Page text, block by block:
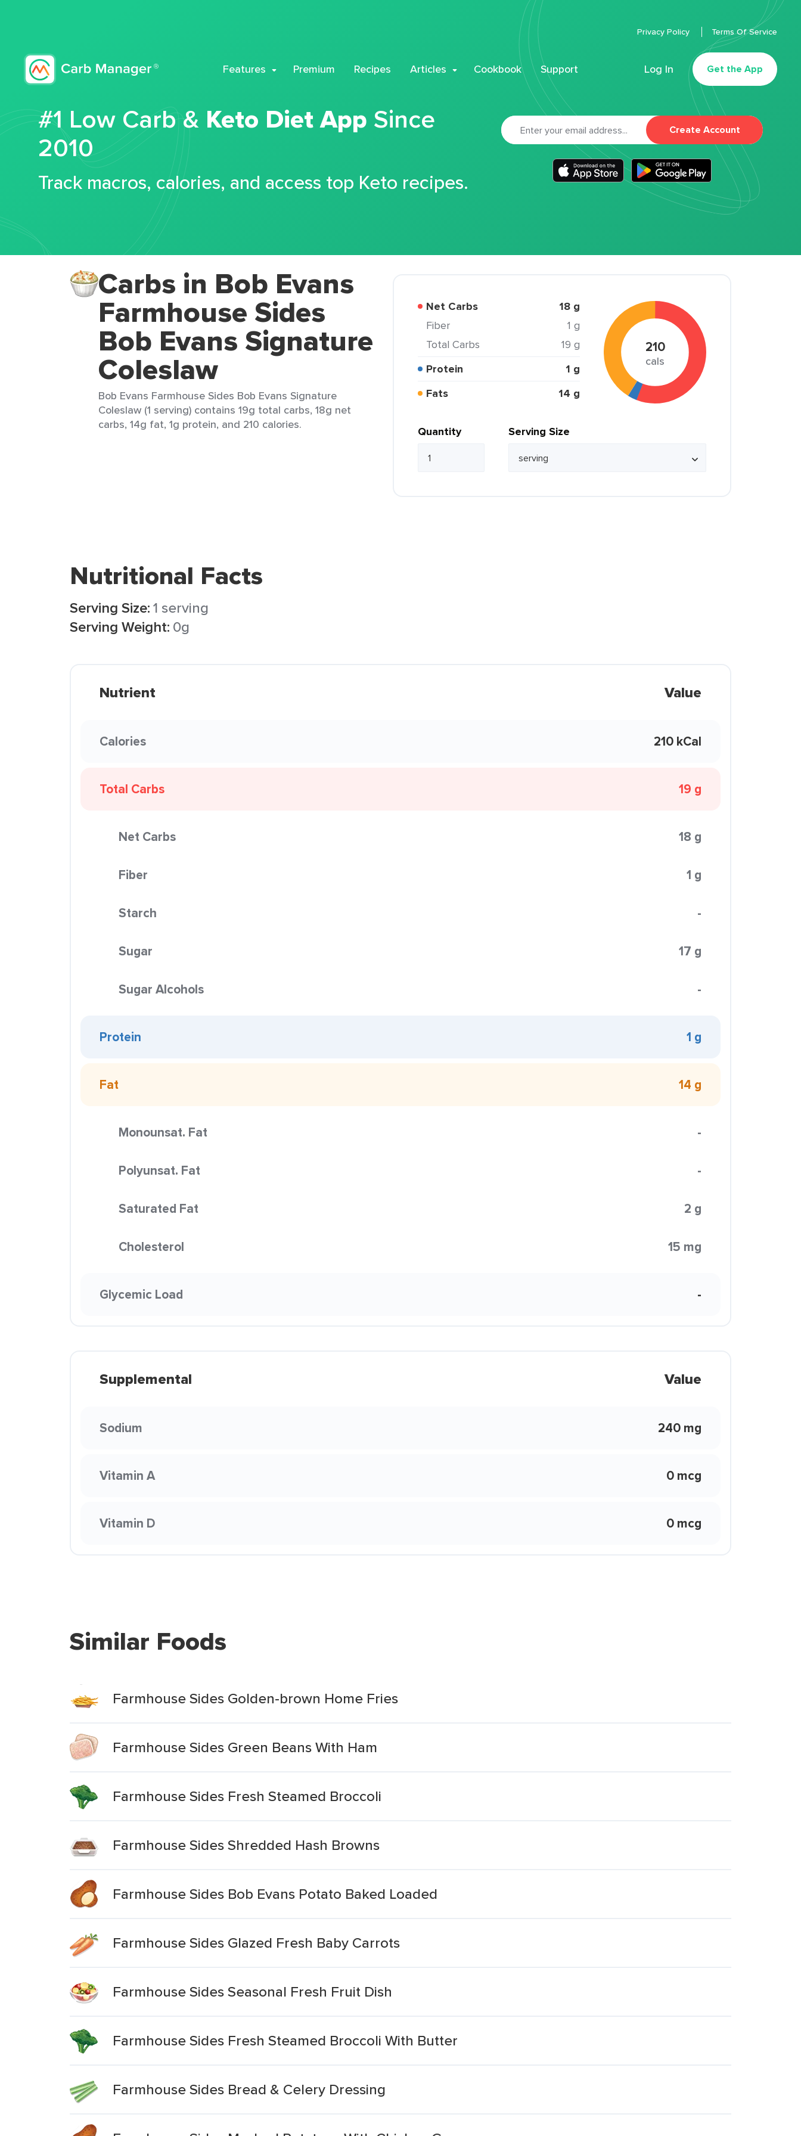
Features Premium Recipes Articles Cookbook Support Log In Get the App
Privacy Policy Terms Of Service
#1 Low Carb & Keto Diet App Since
2010
Track macros, calories, and access top Keto recipes.
Create Account
Carbs in Bob Evans
Farmhouse Sides
Bob Evans Signature
Coleslaw
Bob Evans Farmhouse Sides Bob Evans Signature
Coleslaw (1 serving) contains 19g total carbs, 18g net
carbs, 14g fat, 1g protein, and 210 calories.
Net Carbs 18 g
Fiber
1 g
Total Carbs
19 g
Protein
1 g
Fats
14 g
210
cals
Quantity Serving Size
Nutritional Facts
Serving Size:1 serving
Serving Weight: 0g
Nutrient Value
Calories 210 kCal
Total Carbs 19 g
Net Carbs 18 g
Fiber 1 g
Starch -
Sugar 17 g
Sugar Alcohols -
Protein 1 g
Fat 14 g
Monounsat. Fat -
Polyunsat. Fat -
Saturated Fat 2 g
Cholesterol 15 mg
Glycemic Load -
Supplemental Value
Sodium 240 mg
Vitamin A 0 mcg
Vitamin D 0 mcg
Similar Foods
Farmhouse Sides Golden-brown Home Fries
Farmhouse Sides Green Beans With Ham
Farmhouse Sides Fresh Steamed Broccoli
Farmhouse Sides Shredded Hash Browns
Farmhouse Sides Bob Evans Potato Baked Loaded
Farmhouse Sides Glazed Fresh Baby Carrots
Farmhouse Sides Seasonal Fresh Fruit Dish
Farmhouse Sides Fresh Steamed Broccoli With Butter
Farmhouse Sides Bread & Celery Dressing